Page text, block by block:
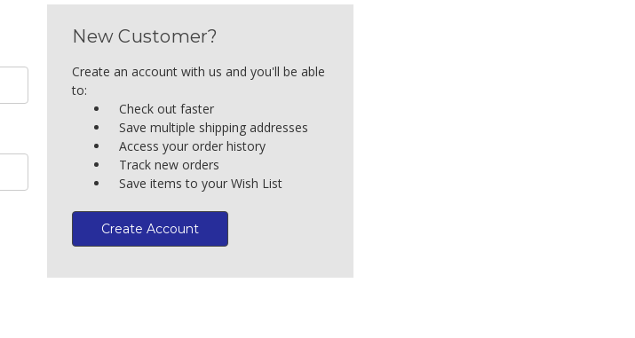
New Customer?
Create an account with us and you'll be able
to:
Check out faster
Save multiple shipping addresses
Access your order history
Track new orders
Save items to your Wish List
Create Account